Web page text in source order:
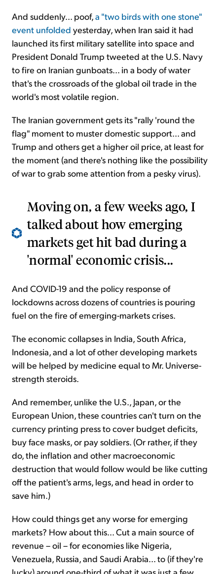
And suddenly... poof,a "two birds with one stone"
event unfolded yesterday, when Iran said it had
launched its first military satellite into space and
President Donald Trump tweeted at the U.S. Navy
to fire on Iranian gunboats... in a body of water
that's the crossroads of the global oil trade in the
world's most volatile region.
The Iranian government gets its "rally 'round the
flag" moment to muster domestic support... and
Trump and others get a higher oil price, at least for
the moment (and there's nothing like the possibility
of war to grab some attention from a pesky virus).
Moving on, a few weeks ago, I
talked about how emerging
markets get hit bad during a
'normal' economic crisis...
And COVID-19 and the policy response of
lockdowns across dozens of countries is pouring
fuel on the fire of emerging-markets crises.
The economic collapses in India, South Africa,
Indonesia, and a lot of other developing markets
will be helped by medicine equal to Mr. Universe-
strength steroids.
And remember, unlike the U.S., Japan, or the
European Union, these countries can't turn on the
currency printing press to cover budget deficits,
buy face masks, or pay soldiers. (Or rather, if they
do, the inflation and other macroeconomic
destruction that would follow would be like cutting
off the patient's arms, legs, and head in order to
save him.)
How could things get any worse for emerging
markets? How about this... Cut a main source of
revenue – oil – for economies like Nigeria,
Venezuela, Russia, and Saudi Arabia... to (if they're